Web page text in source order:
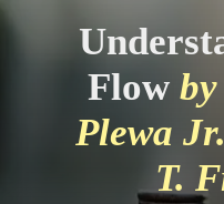
Flow
Plewa
T.